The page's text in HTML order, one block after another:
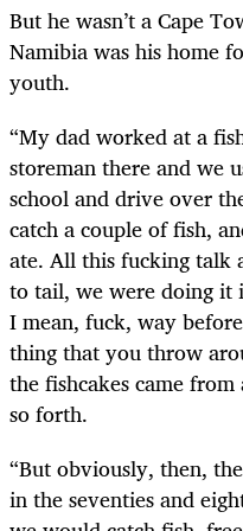
But he wasn’t a Cape
Namibia was his home
youth.
“My dad worked at a
storeman there and we
school and drive over
catch a couple of fish,
ate. All this fucking talk
to tail, we were doing it
I mean, fuck, way
thing that you throw
the fishcakes came
so forth.
“But obviously, then,
in the seventies and